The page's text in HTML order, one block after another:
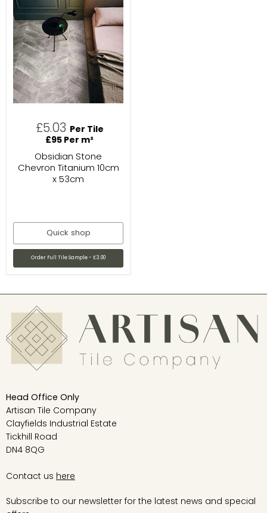
£5.03 Per Tile
£95 Per m²
Obsidian Stone
Chevron Titanium 10cm
x 53cm
Quick shop
Order Full Tile Sample - £3.00
Head Office Only
Artisan Tile Company
Clayfields Industrial Estate
Tickhill Road
DN4 8QG
Contact us here
Subscribe to our newsletter for the latest news and special